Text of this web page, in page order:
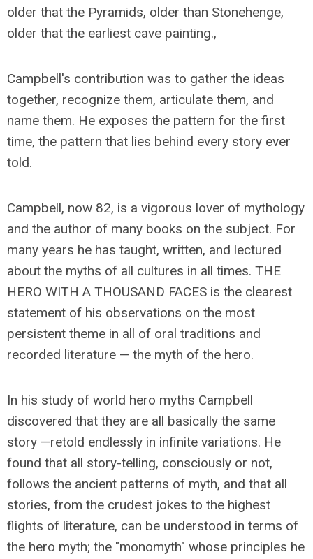
older that the Pyramids, older than Stonehenge,
older that the earliest cave painting.,
Campbell's contribution was to gather the ideas
together, recognize them, articulate them, and
name them. He exposes the pattern for the first
time, the pattern that lies behind every story ever
told.
Campbell, now 82, is a vigorous lover of mythology
and the author of many books on the subject. For
many years he has taught, written, and lectured
about the myths of all cultures in all times. THE
HERO WITH A THOUSAND FACES is the clearest
statement of his observations on the most
persistent theme in all of oral traditions and
recorded literature — the myth of the hero.
In his study of world hero myths Campbell
discovered that they are all basically the same
story —retold endlessly in infinite variations. He
found that all story-telling, consciously or not,
follows the ancient patterns of myth, and that all
stories, from the crudest jokes to the highest
flights of literature, can be understood in terms of
the hero myth; the "monomyth" whose principles he